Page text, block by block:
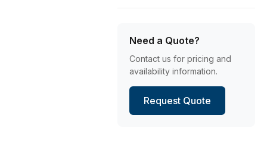
Need a Quote?
Contact us for pricing and
availability information.
Request Quote